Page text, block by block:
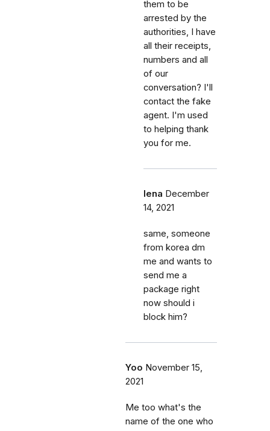
them to be
arrested by the
authorities, I have
all their receipts,
numbers and all
of our
conversation? I'll
contact the fake
agent. I'm used
to helping thank
you for me.
lena December
14, 2021
same, someone
from korea dm
me and wants to
send me a
package right
now should i
block him?
Yoo November 15,
2021
Me too what's the
name of the one who